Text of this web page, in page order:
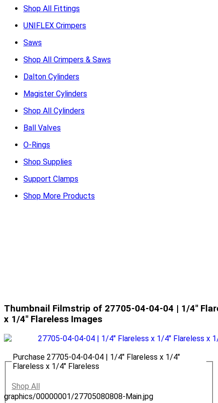
Shop All Fittings
UNIFLEX Crimpers
Saws
Shop All Crimpers & Saws
Dalton Cylinders
Magister Cylinders
Shop All Cylinders
Ball Valves
O-Rings
Shop Supplies
Support Clamps
Shop More Products
Thumbnail Filmstrip of 27705-04-04-04 | 1/4"
x 1/4" Flareless Images
graphics/00000001/27705080808-Main.jpg
Purchase 27705-04-04-04 | 1/4" Flareless x 1/4"
Flareless x 1/4" Flareless
Shop All